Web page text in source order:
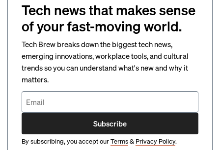
Tech news that makes sense
of your fast-moving world.
Tech Brew breaks down the biggest tech news,
emerging innovations, workplace tools, and cultural
trends so you can understand what's new and why it
matters.
Subscribe
By subscribing, you accept ourTerms& Privacy Policy.